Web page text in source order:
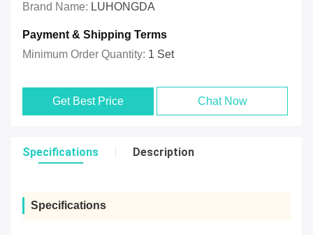
Brand Name: LUHONGDA
Payment & Shipping Terms
Minimum Order Quantity: 1 Set
Get Best Price Chat Now
Specifications Description
Specifications